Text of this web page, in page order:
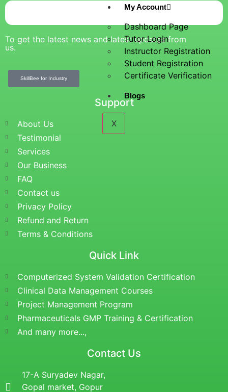
My Account
Dashboard Page
Tutor Login
Instructor Registration
Student Registration
Certificate Verification
Blogs
X
To get the latest news and latest updates from
us.
SkillBee for Industry
Support
About Us
Testimonial
Services
Our Business
FAQ
Contact us
Privacy Policy
Refund and Return
Terms & Conditions
Quick Link
Computerized System Validation Certification
Clinical Data Management Courses
Project Management Program
Pharmaceuticals GMP Training & Certification
And many more...,
Contact Us
17-A Suryadev Nagar,
Gopal market, Gopur